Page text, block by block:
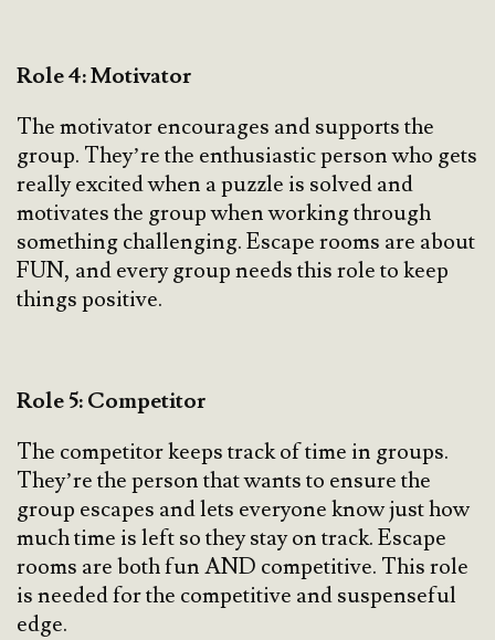
Role 4: Motivator
The motivator encourages and supports the
group. They’re the enthusiastic person who gets
really excited when a puzzle is solved and
motivates the group when working through
something challenging. Escape rooms are about
FUN, and every group needs this role to keep
things positive.
Role 5: Competitor
The competitor keeps track of time in groups.
They’re the person that wants to ensure the
group escapes and lets everyone know just how
much time is left so they stay on track. Escape
rooms are both fun AND competitive. This role
is needed for the competitive and suspenseful
edge.